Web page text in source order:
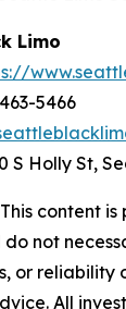
Limo
5466
S Holly St,
This content
not
or reliability
All